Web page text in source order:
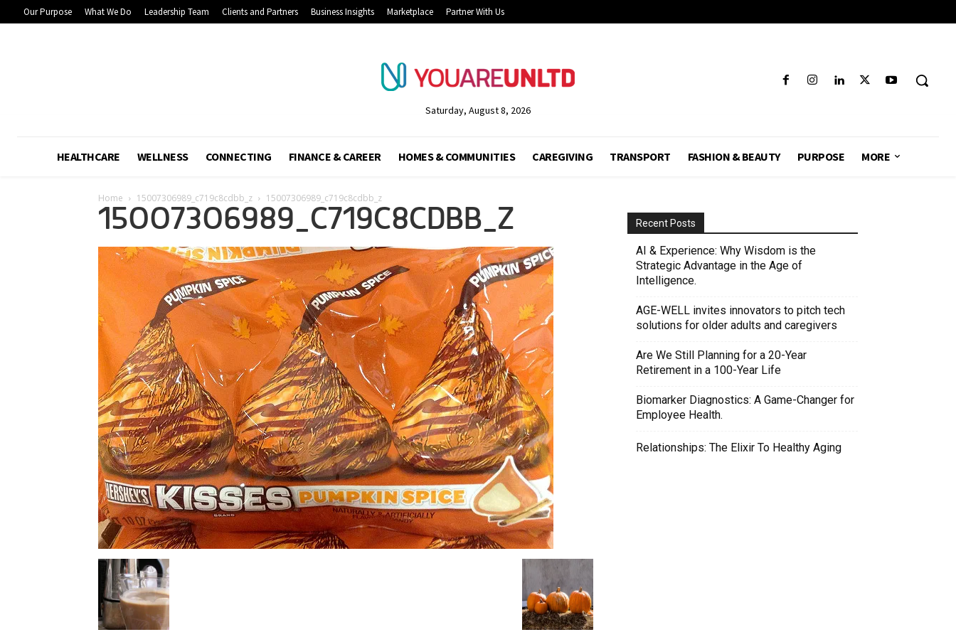
Our Purpose What We Do Leadership Team Clients and Partners Business Insights Marketplace Partner With Us
Saturday, August 8, 2026
HEALTHCARE WELLNESS CONNECTING FINANCE & CAREER HOMES & COMMUNITIES CAREGIVING TRANSPORT FASHION & BEAUTY PURPOSE MORE
Home 15007306989_c719c8cdbb_z 15007306989_c719c8cdbb_z
15007306989_C719C8CDBB_Z Recent Posts
AI & Experience: Why Wisdom is the
Strategic Advantage in the Age of
Intelligence.
AGE-WELL invites innovators to pitch tech
solutions for older adults and caregivers
Are We Still Planning for a 20-Year
Retirement in a 100-Year Life
Biomarker Diagnostics: A Game-Changer for
Employee Health.
Relationships: The Elixir To Healthy Aging